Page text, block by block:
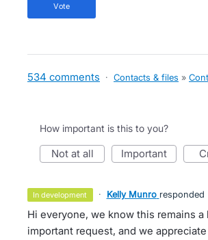
vote
534 comments · Contacts & files »
How important is this to you?
not at all important
in development · Kelly Munro responded
Hi everyone, we know this remains a
important request, and we